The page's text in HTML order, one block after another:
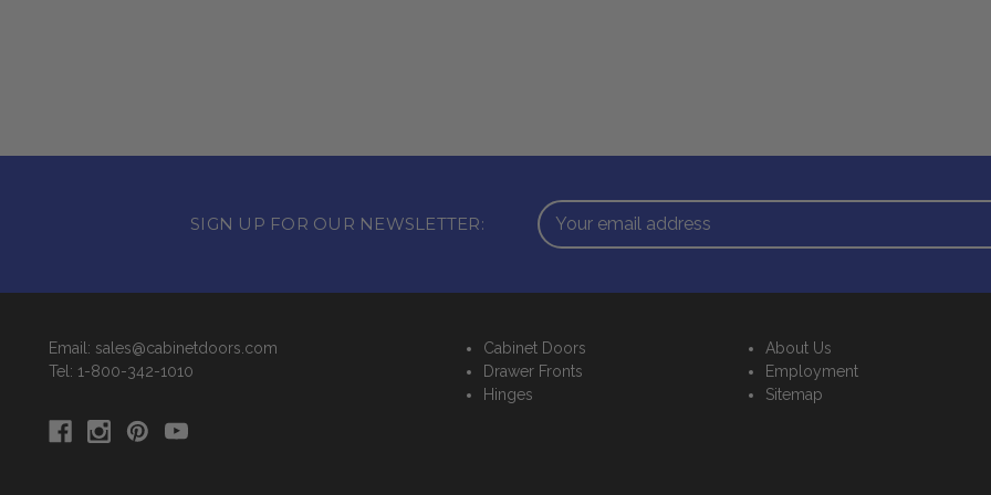
SIGN UP FOR OUR NEWSLETTER:
Email
Address
Email: sales@cabinetdoors.com
Tel: 1-800-342-1010
Cabinet Doors
Drawer Fronts
Hinges
About Us
Employment
Sitemap